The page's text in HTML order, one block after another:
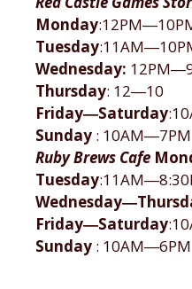
Monday
Tuesday
Wednesday:
Thursday: 12―10
Friday―Saturday
Sunday : 10AM―7PM
Ruby Brews Cafe
Tuesday
Friday―Saturday
Sunday : 10AM―6PM